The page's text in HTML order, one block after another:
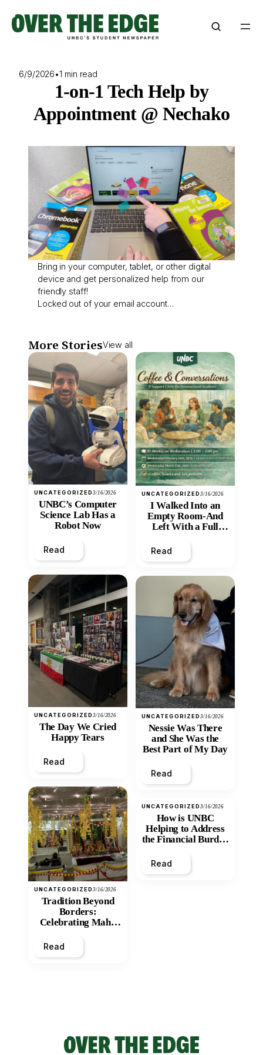
content
6/9/2026•1 min read
1-on-1 Tech Help by
Appointment @ Nechako
Bring in your computer, tablet, or other digital
device and get personalized help from our
friendly staff!
Locked out of your email account…
More StoriesView all
UNCATEGORIZED3/16/2026
UNBC’s Computer
Science Lab Has a
Robot Now
Read
UNCATEGORIZED3/16/2026
The Day We Cried
Happy Tears
Read
UNCATEGORIZED3/16/2026
Tradition Beyond
Borders:
Celebrating Maha
Mandir
Read
UNCATEGORIZED3/16/2026
I Walked Into an
Empty Room-And
Left With a Full
Read
UNCATEGORIZED3/16/2026
Nessie Was There
and She Was the
Best Part of My Day
Read
UNCATEGORIZED3/16/2026
How is UNBC
Helping to Address
the Financial Burden
Inequity of Post-
Secondary
Read